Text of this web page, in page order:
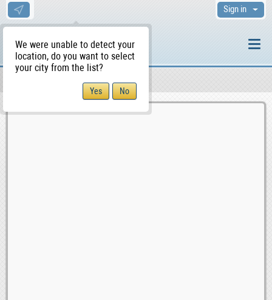
We were unable to detect your
location, do you want to select
your city from the list?
Sign in